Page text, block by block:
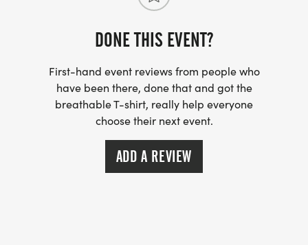
DONE THIS EVENT?
First-hand event reviews from people who
have been there, done that and got the
breathable T-shirt, really help everyone
choose their next event.
ADD A REVIEW